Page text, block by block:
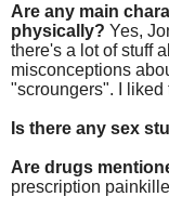
Are any main
physically? Yes,
there's a lot of stuff
misconceptions
"scroungers". I liked
Is there any sex
Are drugs
prescription